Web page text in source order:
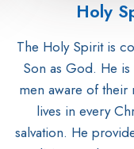
Holy
The Holy Spirit is
Son as God. He
men aware of their
lives in every
salvation. He